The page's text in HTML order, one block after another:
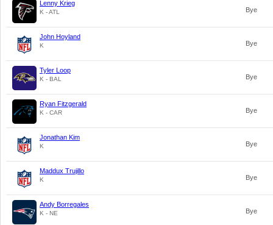
Lenny Krieg
K - ATL Bye
John Hoyland
K Bye
Tyler Loop
K - BAL Bye
Ryan Fitzgerald
K - CAR Bye
Jonathan Kim
K Bye
Maddux Trujillo
K Bye
Andy Borregales
K - NE Bye